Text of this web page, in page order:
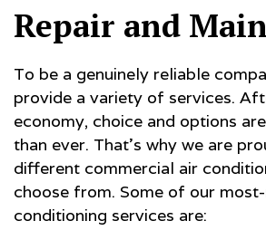
Repair and
To be a genuinely reliable
provide a variety of services.
economy, choice and options
than ever. That’s why we are
different commercial air
choose from. Some of our
conditioning services are: